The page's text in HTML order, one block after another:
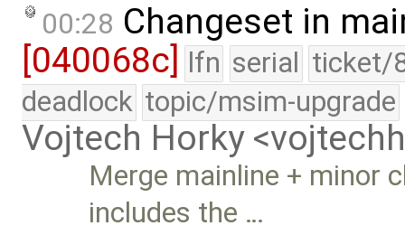
00:28 Changeset in
[040068c] lfn serial ticket/
deadlock topic/msim-upgrade
Vojtech Horky
Merge mainline + minor
includes the …